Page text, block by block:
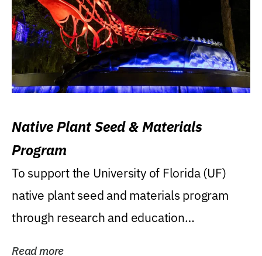
Native Plant Seed & Materials
Program
To support the University of Florida (UF)
native plant seed and materials program
through research and education
Read more